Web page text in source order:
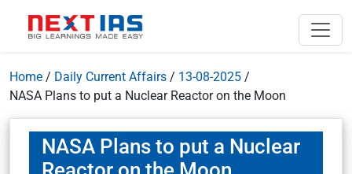
Home / Daily Current Affairs / 13-08-2025 /
NASA Plans to put a Nuclear Reactor on the Moon
NASA Plans to put a Nuclear